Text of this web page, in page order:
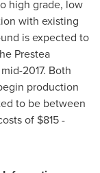
high grade, low
with existing
is expected to
Prestea
2017. Both
production
to be between
of $815 -